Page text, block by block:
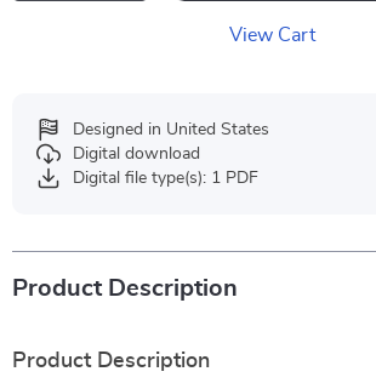
View Cart
Designed in United States
Digital download
Digital file type(s): 1 PDF
Product Description
Product Description